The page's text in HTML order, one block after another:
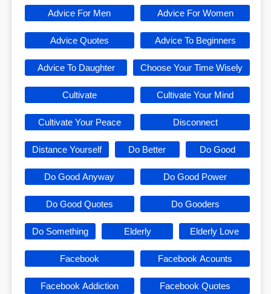
Advice For Men Advice For Women
Advice Quotes Advice To Beginners
Advice To Daughter Choose Your Time Wisely
Cultivate Cultivate Your Mind
Cultivate Your Peace Disconnect
Distance Yourself Do Better Do Good
Do Good Anyway Do Good Power
Do Good Quotes Do Gooders
Do Something Elderly Elderly Love
Facebook Facebook Acounts
Facebook Addiction Facebook Quotes